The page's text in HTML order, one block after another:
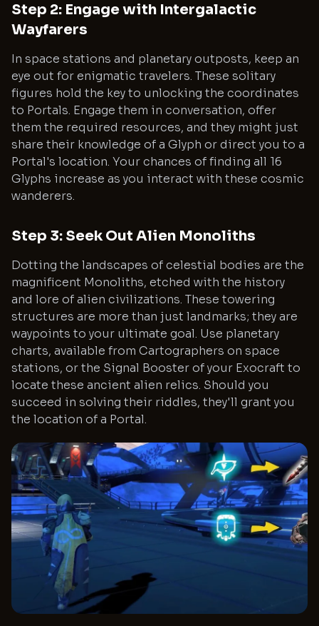
Step 2: Engage with Intergalactic
Wayfarers
In space stations and planetary outposts, keep an
eye out for enigmatic travelers. These solitary
figures hold the key to unlocking the coordinates
to Portals. Engage them in conversation, offer
them the required resources, and they might just
share their knowledge of a Glyph or direct you to a
Portal's location. Your chances of finding all 16
Glyphs increase as you interact with these cosmic
wanderers.
Step 3: Seek Out Alien Monoliths
Dotting the landscapes of celestial bodies are the
magnificent Monoliths, etched with the history
and lore of alien civilizations. These towering
structures are more than just landmarks; they are
waypoints to your ultimate goal. Use planetary
charts, available from Cartographers on space
stations, or the Signal Booster of your Exocraft to
locate these ancient alien relics. Should you
succeed in solving their riddles, they'll grant you
the location of a Portal.